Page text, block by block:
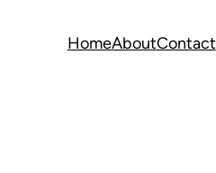
HomeAboutContact